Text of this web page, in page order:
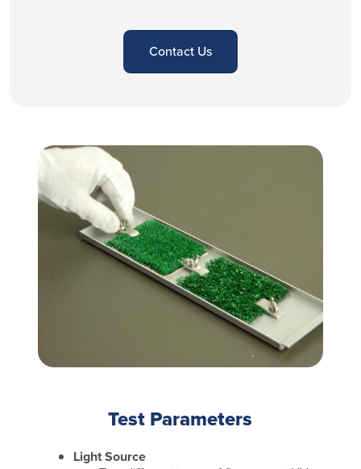
Contact Us
Test Parameters
Light Source